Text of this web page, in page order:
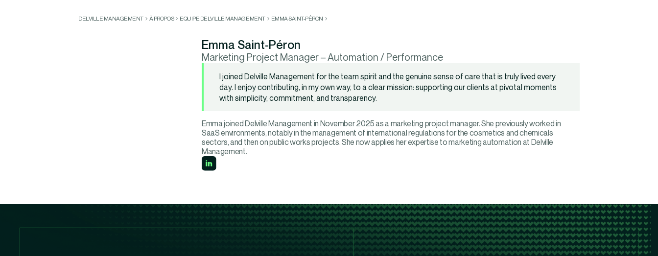
DELVILLE MANAGEMENT À PROPOS EQUIPE DELVILLE MANAGEMENT EMMA SAINT-PÉRON
Emma Saint-Péron
Marketing Project Manager – Automation / Performance
I joined Delville Management for the team spirit and the genuine sense of care that is truly lived every
day. I enjoy contributing, in my own way, to a clear mission: supporting our clients at pivotal moments
with simplicity, commitment, and transparency.
Emma joined Delville Management in November 2025 as a marketing project manager. She previously worked in
SaaS environments, notably in the management of international regulations for the cosmetics and chemicals
sectors, and then on public works projects. She now applies her expertise to marketing automation at Delville
Management.